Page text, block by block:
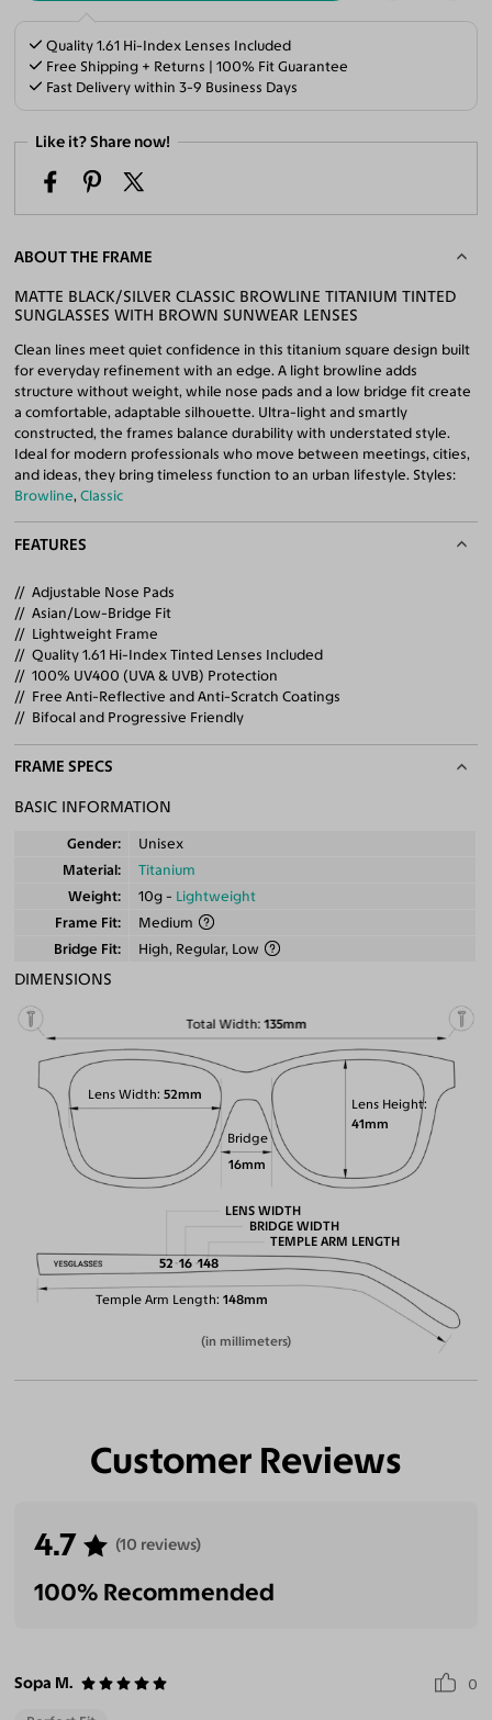
Quality 1.61 Hi-Index Lenses Included
Free Shipping + Returns | 100% Fit Guarantee
Fast Delivery within 3-9 Business Days
Like it? Share now!
ABOUT THE FRAME
MATTE BLACK/SILVER CLASSIC BROWLINE TITANIUM TINTED
SUNGLASSES WITH BROWN SUNWEAR LENSES
Clean lines meet quiet confidence in this titanium square design built
for everyday refinement with an edge. A light browline adds
structure without weight, while nose pads and a low bridge fit create
a comfortable, adaptable silhouette. Ultra-light and smartly
constructed, the frames balance durability with understated style.
Ideal for modern professionals who move between meetings, cities,
and ideas, they bring timeless function to an urban lifestyle. Styles:
Browline,Classic
FEATURES
Adjustable Nose Pads
Asian/Low-Bridge Fit
Lightweight Frame
Quality 1.61 Hi-Index Tinted Lenses Included
100% UV400 (UVA & UVB) Protection
Free Anti-Reflective and Anti-Scratch Coatings
Bifocal and Progressive Friendly
FRAME SPECS
BASIC INFORMATION
Gender
Unisex
Material
Titanium
Weight
10g - Lightweight
Frame Fit
Medium
Bridge Fit
High, Regular, Low
DIMENSIONS
Total Width 135mm
Lens Height
41mm
Lens Width 52mm
Bridge
16mm
Temple Arm Length 148mm
LENS WIDTH
52
BRIDGE WIDTH
16
TEMPLE ARM LENGTH
148
(in millimeters)
Customer Reviews
4.7 (10 reviews)
100% Recommended
Sopa M. 0